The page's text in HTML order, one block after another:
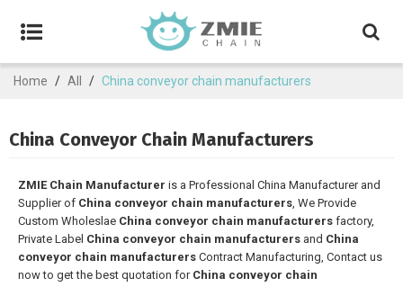
Home / All / China conveyor chain manufacturers
China Conveyor Chain Manufacturers
ZMIE Chain Manufacturer is a Professional China Manufacturer and
Supplier of China conveyor chain manufacturers, We Provide
Custom Wholeslae China conveyor chain manufacturers factory,
Private Label China conveyor chain manufacturers and China
conveyor chain manufacturers Contract Manufacturing, Contact us
now to get the best quotation for China conveyor chain